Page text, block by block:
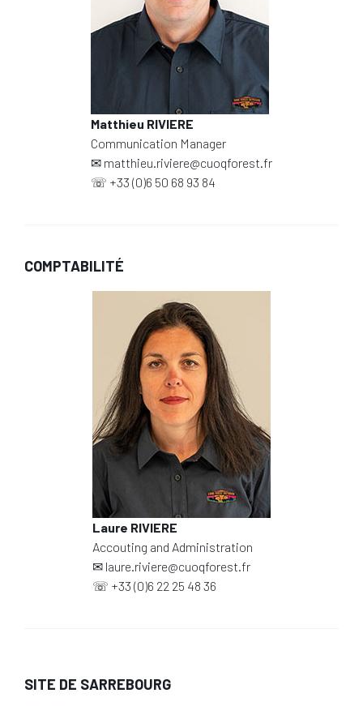
Matthieu RIVIERE
Communication Manager
✉ matthieu.riviere@cuoqforest.fr
☏ +33 (0)6 50 68 93 84
COMPTABILITÉ
Laure RIVIERE
Accouting and Administration
✉ laure.riviere@cuoqforest.fr
☏ +33 (0)6 22 25 48 36
SITE DE SARREBOURG